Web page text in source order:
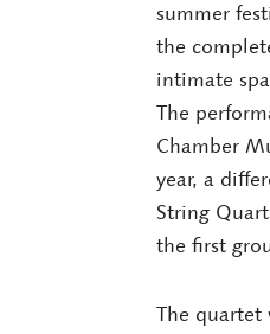
summer
the
intimate
The
Chamber
year, a
String
the first
The quartet